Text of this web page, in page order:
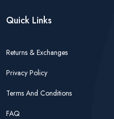
Quick Links
Returns & Exchanges
Privacy Policy
Terms And Conditions
FAQ